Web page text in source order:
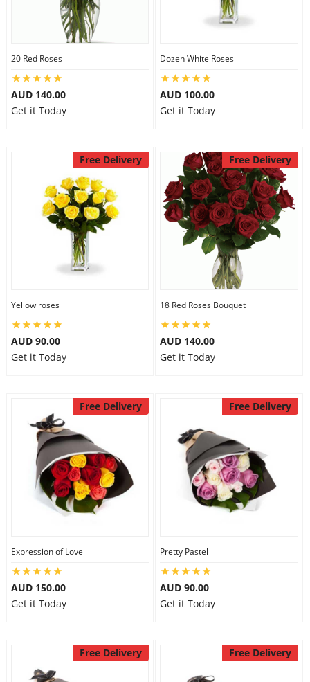
20 Red Roses
AUD 140.00
Get it Today
Dozen White Roses
AUD 100.00
Get it Today
Free Delivery
Yellow roses
AUD 90.00
Get it Today
Free Delivery
18 Red Roses Bouquet
AUD 140.00
Get it Today
Free Delivery
Expression of Love
AUD 150.00
Get it Today
Free Delivery
Pretty Pastel
AUD 90.00
Get it Today
Free Delivery Free Delivery